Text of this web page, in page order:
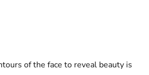
of the face to reveal beauty is